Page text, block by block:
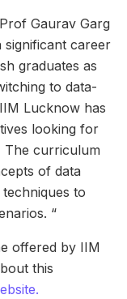
Gaurav Garg
significant career
graduates as
to data-
Lucknow has
looking for
The curriculum
of data
to
“
offered by IIM
this